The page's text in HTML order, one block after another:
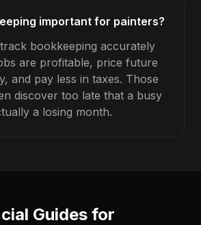
important for painters?
bookkeeping accurately
are profitable, price future
and pay less in taxes. Those
discover too late that a busy
a losing month.
Guides for